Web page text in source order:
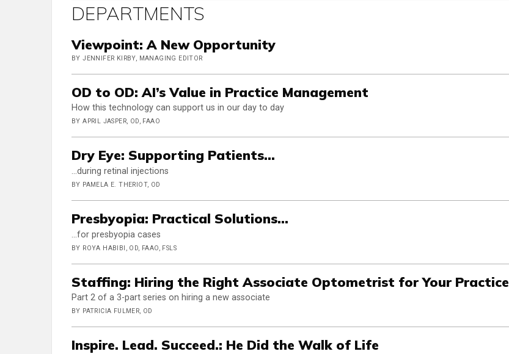
DEPARTMENTS
Viewpoint: A New Opportunity
BY JENNIFER KIRBY, MANAGING EDITOR
OD to OD: AI’s Value in Practice Management
How this technology can support us in our day to day
BY APRIL JASPER, OD, FAAO
Dry Eye: Supporting Patients...
…during retinal injections
BY PAMELA E. THERIOT, OD
Presbyopia: Practical Solutions...
…for presbyopia cases
BY ROYA HABIBI, OD, FAAO, FSLS
Staffing: Hiring the Right Associate Optometrist for Your Practice
Part 2 of a 3-part series on hiring a new associate
BY PATRICIA FULMER, OD
Inspire. Lead. Succeed.: He Did the Walk of Life